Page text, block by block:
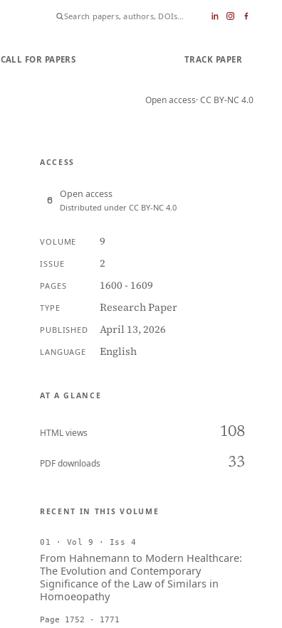
CALL FOR PAPERS TRACK PAPER
Open access· CC BY-NC 4.0
ACCESS
Open access
Distributed under CC BY-NC 4.0
VOLUME 9
ISSUE 2
PAGES 1600 - 1609
TYPE Research Paper
PUBLISHED April 13, 2026
LANGUAGE English
AT A GLANCE
HTML views 108
PDF downloads 33
RECENT IN THIS VOLUME
01 · Vol 9 · Iss 4
From Hahnemann to Modern Healthcare:
The Evolution and Contemporary
Significance of the Law of Similars in
Homoeopathy
Page 1752 - 1771